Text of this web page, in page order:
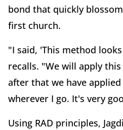
bond that quickly
first church.
"I said, 'This method
recalls. "We will apply
after that we have
wherever I go. It's very
Using RAD principles,